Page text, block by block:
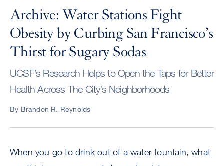
Archive: Water Stations Fight
Obesity by Curbing San Francisco’s
Thirst for Sugary Sodas
UCSF’s Research Helps to Open the Taps for Better
Health Across The City’s Neighborhoods
By Brandon R. Reynolds
When you go to drink out of a water fountain, what